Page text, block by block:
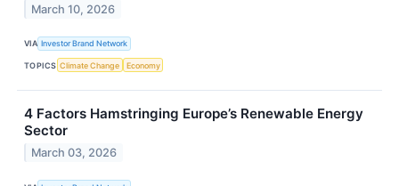
March 10, 2026
VIA Investor Brand Network
TOPICS Climate Change Economy
4 Factors Hamstringing Europe’s Renewable Energy
Sector
March 03, 2026